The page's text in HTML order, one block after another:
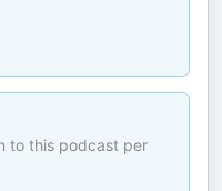
to this podcast per